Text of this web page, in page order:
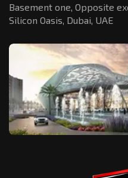
Basement one, Opposite
Silicon Oasis, Dubai, UAE